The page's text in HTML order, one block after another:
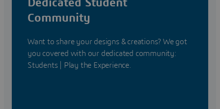
Dedicated Student
Community
Want to share your designs & creations? We got
you covered with our dedicated community:
Students | Play the Experience.